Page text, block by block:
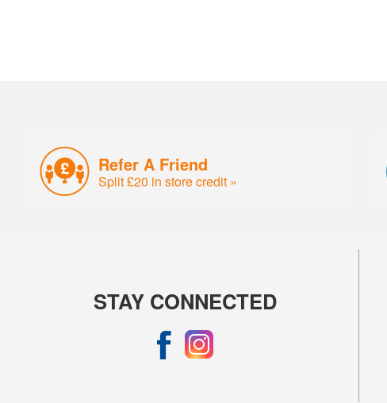
Refer A Friend
Split £20 in store credit »
STAY CONNECTED